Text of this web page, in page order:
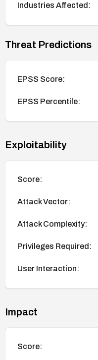
Industries Affected:
Threat Predictions
EPSS Score:
EPSS Percentile:
Exploitability
Score:
Attack Vector:
Attack Complexity:
Privileges Required:
User Interaction:
Impact
Score: